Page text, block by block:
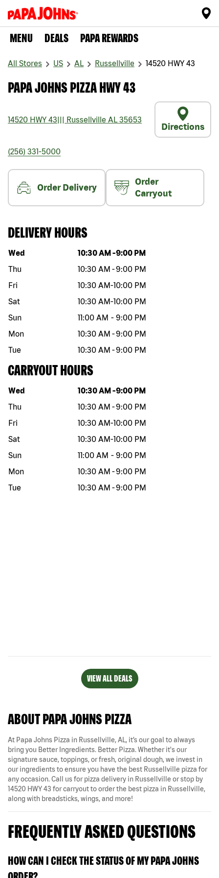
MENU DEALS PAPA REWARDS
All Stores US AL Russellville 14520 HWY 43
PAPA JOHNS PIZZA HWY 43
14520 HWY 43 Russellville AL 35653
Directions
(256) 331-5000
Order Delivery
Order
Carryout
DELIVERY HOURS
Day of the week Hours
Wed 10:30 AM -9:00 PM
Thu
10:30 AM -9:00 PM
Fri
10:30 AM-10:00 PM
Sat
10:30 AM-10:00 PM
Sun
11:00 AM - 9:00 PM
Mon
10:30 AM -9:00 PM
Tue
10:30 AM -9:00 PM
CARRYOUT HOURS
Day of the week Hours
Wed 10:30 AM -9:00 PM
Thu
10:30 AM -9:00 PM
Fri
10:30 AM-10:00 PM
Sat
10:30 AM-10:00 PM
Sun
11:00 AM - 9:00 PM
Mon
10:30 AM -9:00 PM
Tue
10:30 AM -9:00 PM
VIEW ALL DEALS
ABOUT PAPA JOHNS PIZZA
At Papa Johns Pizza in Russellville, AL, it’s our goal to always
bring you Better Ingredients. Better Pizza. Whether it's our
signature sauce, toppings, or fresh, original dough, we invest in
our ingredients to ensure you have the best Russellville pizza for
any occasion. Call us for pizza delivery in Russellville or stop by
14520 HWY 43 for carryout to order the best pizza in Russellville,
along with breadsticks, wings, and more!
FREQUENTLY ASKED QUESTIONS
HOW CAN I CHECK THE STATUS OF MY PAPA JOHNS